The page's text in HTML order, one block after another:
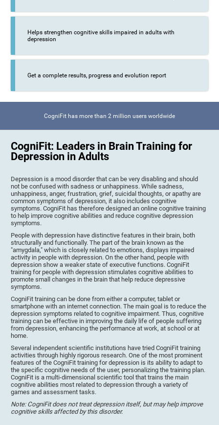
Helps strengthen cognitive skills impaired in adults with
depression
Get a complete results, progress and evolution report
CogniFit has more than 2 million users worldwide
CogniFit: Leaders in Brain Training for
Depression in Adults
Depression is a mood disorder that can be very disabling and should
not be confused with sadness or unhappiness. While sadness,
unhappiness, anger, frustration, grief, suicidal thoughts, or apathy are
common symptoms of depression, it also includes cognitive
symptoms. CogniFit has therefore designed an online cognitive training
to help improve cognitive abilities and reduce cognitive depression
symptoms.
People with depression have distinctive features in their brain, both
structurally and functionally. The part of the brain known as the
"amygdala," which is closely related to emotions, displays impaired
activity in people with depression. On the other hand, people with
depression show a weaker state of executive functions. CogniFit
training for people with depression stimulates cognitive abilities to
promote small changes in the brain that help reduce depressive
symptoms.
CogniFit training can be done from either a computer, tablet or
smartphone with an internet connection. The main goal is to reduce the
depression symptoms related to cognitive impairment. Thus, cognitive
training can be effective in improving the daily life of people suffering
from depression, enhancing the performance at work, at school or at
home.
Several independent scientific institutions have tried CogniFit training
activities through highly rigorous research. One of the most prominent
features of the CogniFit training for depression is its ability to adapt to
the specific cognitive needs of the user, personalizing the training plan.
CogniFit is a multi-dimensional scientific tool that trains the main
cognitive abilities most related to depression through a variety of
games and assessment tasks.
Note: CogniFit does not treat depression itself, but may help improve
cognitive skills affected by this disorder.